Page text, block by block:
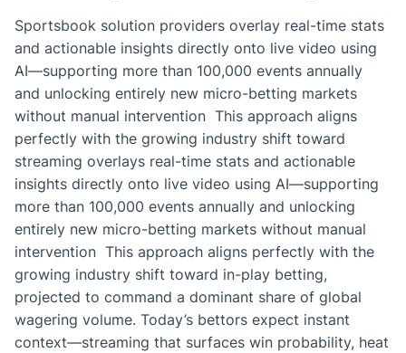
Sportsbook solution providers overlay real-time stats
and actionable insights directly onto live video using
AI—supporting more than 100,000 events annually
and unlocking entirely new micro-betting markets
without manual intervention This approach aligns
perfectly with the growing industry shift toward
streaming overlays real-time stats and actionable
insights directly onto live video using AI—supporting
more than 100,000 events annually and unlocking
entirely new micro-betting markets without manual
intervention This approach aligns perfectly with the
growing industry shift toward in-play betting,
projected to command a dominant share of global
wagering volume. Today’s bettors expect instant
context—streaming that surfaces win probability, heat